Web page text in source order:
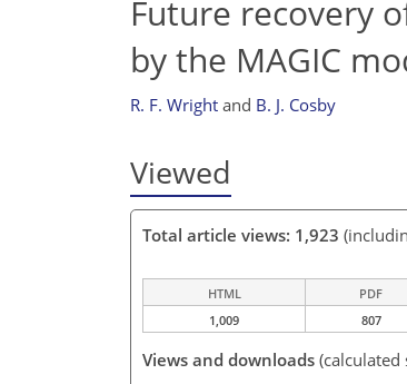
Future recovery
by the MAGIC
R. F. Wright and B. J. Cosby
Viewed
Total article views: 1,923
HTML PDF
1,009
807
Views and downloads (calculated